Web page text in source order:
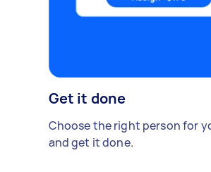
Get it done
Choose the right person for
and get it done.